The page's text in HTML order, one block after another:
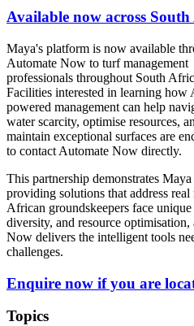
Available now across
Maya's platform is now available
Automate Now to turf management
professionals throughout South
Facilities interested in learning how
powered management can help
water scarcity, optimise resources,
maintain exceptional surfaces are
to contact Automate Now directly.
This partnership demonstrates
providing solutions that address
African groundskeepers face
diversity, and resource
Now delivers the intelligent tools
challenges.
Enquire now if you are
Topics